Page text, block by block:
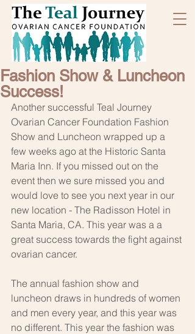
Fashion Show & Luncheon
Success!
Another successful Teal Journey
Ovarian Cancer Foundation Fashion
Show and Luncheon wrapped up a
few weeks ago at the Historic Santa
Maria Inn. If you missed out on the
event then we sure missed you and
would love to see you next year in our
new location - The Radisson Hotel in
Santa Maria, CA. This year was a a
great success towards the fight against
ovarian cancer.
The annual fashion show and
luncheon draws in hundreds of women
and men every year, and this year was
no different. This year the fashion was